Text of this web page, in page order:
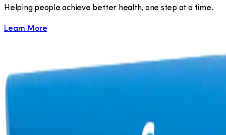
​Helping people achieve better health, one step at a time.
Learn More